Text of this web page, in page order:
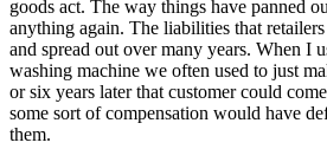
goods act. The way things have panned
anything again. The liabilities that
and spread out over many years. When I
washing machine we often used to just
or six years later that customer could
some sort of compensation would have
them.